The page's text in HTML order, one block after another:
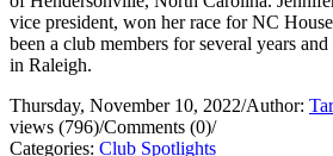
vice president, won her race for NC
been a club members for several years
in Raleigh.
Thursday, November 10, 2022/Author:
views (796)/Comments (0)/
Categories: Club Spotlights